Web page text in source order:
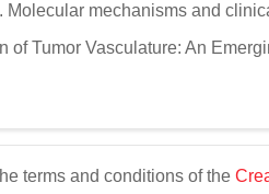
Molecular mechanisms and
of Tumor Vasculature: An
terms and conditions of the